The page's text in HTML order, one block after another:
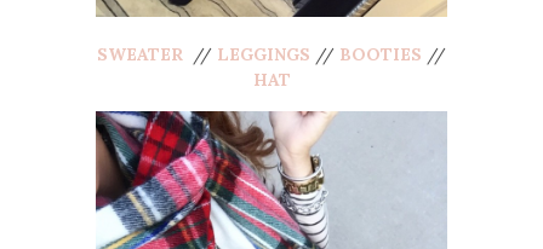
SWEATER // LEGGINGS // BOOTIES //
HAT